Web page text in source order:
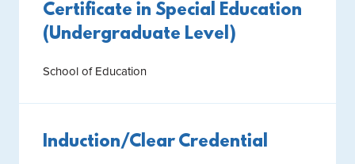
Certificate in Special Education
(Undergraduate Level)
School of Education
Induction/Clear Credential